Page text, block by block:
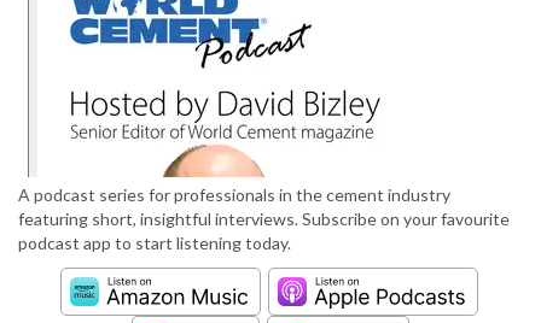
A podcast series for professionals in the cement industry
featuring short, insightful interviews. Subscribe on your favourite
podcast app to start listening today.